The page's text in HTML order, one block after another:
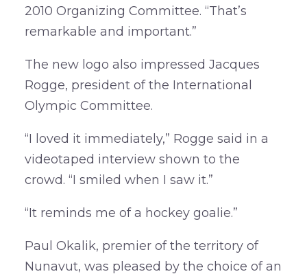
2010 Organizing Committee. “That’s
remarkable and important.”
The new logo also impressed Jacques
Rogge, president of the International
Olympic Committee.
“I loved it immediately,” Rogge said in a
videotaped interview shown to the
crowd. “I smiled when I saw it.”
“It reminds me of a hockey goalie.”
Paul Okalik, premier of the territory of
Nunavut, was pleased by the choice of an